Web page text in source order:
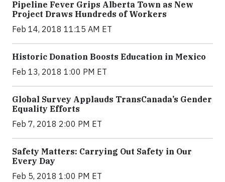
Pipeline Fever Grips Alberta Town as New
Project Draws Hundreds of Workers
Feb 14, 2018 11:15 AM ET
Historic Donation Boosts Education in Mexico
Feb 13, 2018 1:00 PM ET
Global Survey Applauds TransCanada’s Gender
Equality Efforts
Feb 7, 2018 2:00 PM ET
Safety Matters: Carrying Out Safety in Our
Every Day
Feb 5, 2018 1:00 PM ET